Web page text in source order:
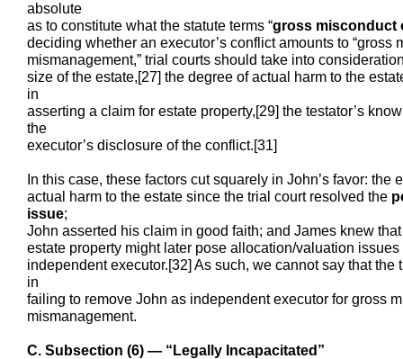
absolute
as to constitute what the statute terms “gross misconduct
deciding whether an executor’s conflict amounts to “gross
mismanagement,” trial courts should take into
size of the estate,[27] the degree of actual harm to the
in
asserting a claim for estate property,[29] the testator’s
the
executor’s disclosure of the conflict.[31]
In this case, these factors cut squarely in John’s favor: the
actual harm to the estate since the trial court resolved the
issue;
John asserted his claim in good faith; and James knew
estate property might later pose allocation/valuation
independent executor.[32] As such, we cannot say that
in
failing to remove John as independent executor for gross
mismanagement.
C. Subsection (6) — “Legally Incapacitated”